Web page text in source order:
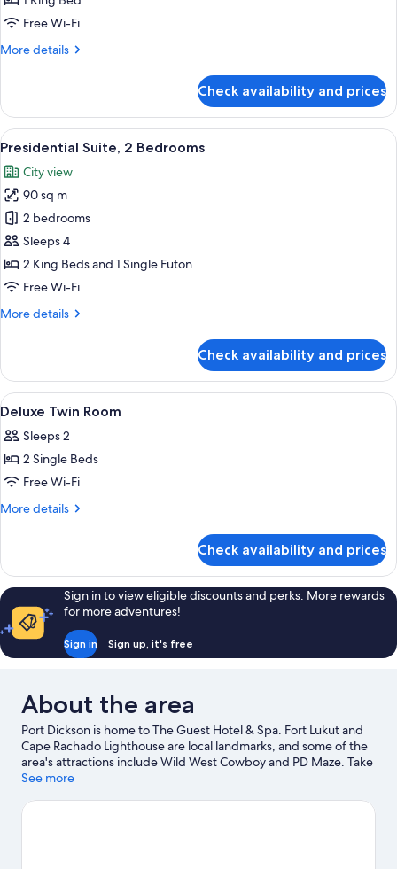
Free Wi-Fi
More details
More
Super
King
Check availability and prices
View
all
photos
for
Presidential
Suite,
2
Bedrooms
A conference room with a white
6
Presidential Suite, 2 Bedrooms
City view
90 sq m
2 bedrooms
Sleeps 4
2 King Beds and 1 Single Futon
Free Wi-Fi
More details
More
Suite,
Bedrooms
Check availability and prices
View
all
photos
for
Deluxe
Twin
3
Deluxe Twin Room
Sleeps 2
2 Single Beds
Free Wi-Fi
More details
More
Twin
Room
Check availability and prices
Sign in to view eligible discounts and perks. More rewards
for more adventures!
Sign in Sign up, it's free
About the area
Port Dickson is home to The Guest Hotel & Spa. Fort Lukut and
Cape Rachado Lighthouse are local landmarks, and some of the
area's attractions include Wild West Cowboy and PD Maze. Take
the opportunity to explore the area for outdoor excitement like
See more